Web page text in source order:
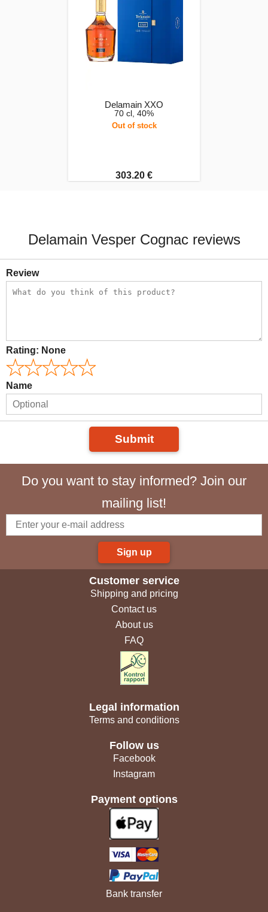
Delamain XXO
70 cl, 40%
Out of stock
303.20 €
Delamain Vesper Cognac reviews
Review
Rating: None
Name
Submit
Do you want to stay informed? Join our
mailing list!
Sign up
Customer service
Shipping and pricing
Contact us
About us
FAQ
Legal information
Terms and conditions
Follow us
Facebook
Instagram
Payment options
Bank transfer